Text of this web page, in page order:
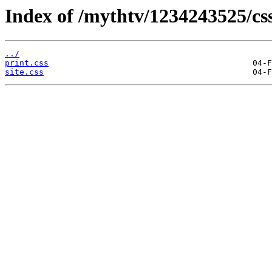
Index of /mythtv/1234243525/
../
print.css
site.css